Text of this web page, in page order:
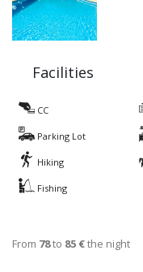
Facilities
CC
Parking Lot
Hiking
Fishing
From 78to 85 €the night